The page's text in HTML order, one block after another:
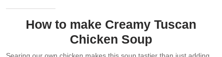
How to make Creamy Tuscan
Chicken Soup